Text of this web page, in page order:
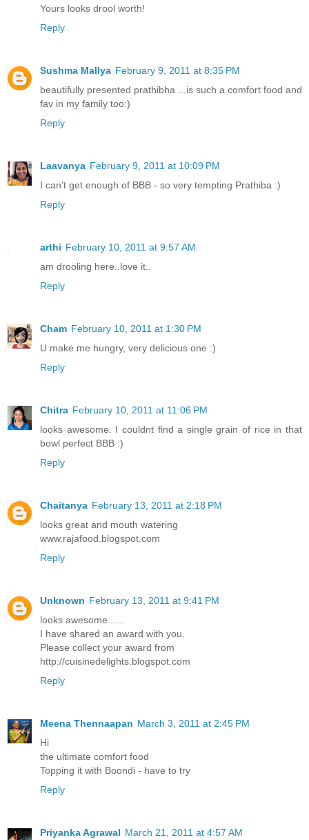
Yours looks drool worth!
Reply
Sushma Mallya February 9, 2011 at 8:35 PM
beautifully presented prathibha ...is such a comfort food and
fav in my family too:)
Reply
Laavanya February 9, 2011 at 10:09 PM
I can't get enough of BBB - so very tempting Prathiba :)
Reply
arthi February 10, 2011 at 9:57 AM
am drooling here..love it..
Reply
Cham February 10, 2011 at 1:30 PM
U make me hungry, very delicious one :)
Reply
Chitra February 10, 2011 at 11:06 PM
looks awesome. I couldnt find a single grain of rice in that
bowl perfect BBB :)
Reply
Chaitanya February 13, 2011 at 2:18 PM
looks great and mouth watering
www.rajafood.blogspot.com
Reply
Unknown February 13, 2011 at 9:41 PM
looks awesome......
I have shared an award with you.
Please collect your award from
http://cuisinedelights.blogspot.com
Reply
Meena Thennaapan March 3, 2011 at 2:45 PM
Hi
the ultimate comfort food
Topping it with Boondi - have to try
Reply
Priyanka Agrawal March 21, 2011 at 4:57 AM